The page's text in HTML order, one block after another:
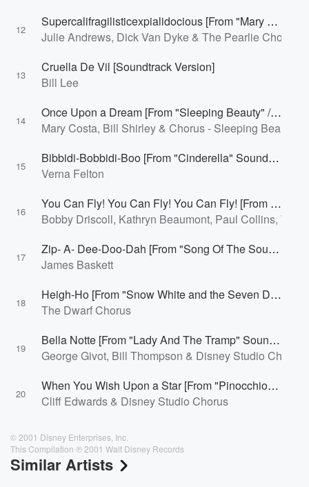
12
Supercalifragilisticexpialidocious [From "Mary Poppins" Soundtrack]
Julie Andrews, Dick Van Dyke & The Pearlie Chorus
13
Cruella De Vil [Soundtrack Version]
Bill Lee
14
Once Upon a Dream [From "Sleeping Beauty" / Soundtrack Version]
Mary Costa, Bill Shirley & Chorus - Sleeping Beauty
15
Bibbidi-Bobbidi-Boo [From "Cinderella" Soundtrack]
Verna Felton
16
You Can Fly! You Can Fly! You Can Fly! [From "Peter Pan"/Soundtrack Version]
Bobby Driscoll, Kathryn Beaumont, Paul Collins,
17
Zip- A- Dee-Doo-Dah [From "Song Of The South"]
James Baskett
18
Heigh-Ho [From "Snow White and the Seven Dwarfs"/Soundtrack Version]
The Dwarf Chorus
19
Bella Notte [From "Lady And The Tramp" Soundtrack]
George Givot, Bill Thompson & Disney Studio Chorus
20
When You Wish Upon a Star [From "Pinocchio"/Soundtrack Version]
Cliff Edwards & Disney Studio Chorus
© 2001 Disney Enterprises, Inc.
This Compilation ℗ 2001 Walt Disney Records
Similar Artists